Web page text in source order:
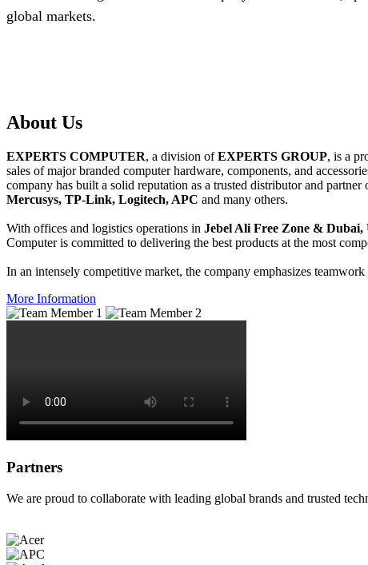
global markets.
About Us
EXPERTS COMPUTER, a division ofEXPERTS GROUP, is a
sales of major branded computer hardware, components, and
company has built a solid reputation as a trusted distributor and
Mercusys, TP-Link, Logitech, APC and many others.
With offices and logistics operations in Jebel Ali Free Zone & Dubai,
Computer is committed to delivering the best products at the most
In an intensely competitive market, the company emphasizes
More Information
Partners
We are proud to collaborate with leading global brands and trusted